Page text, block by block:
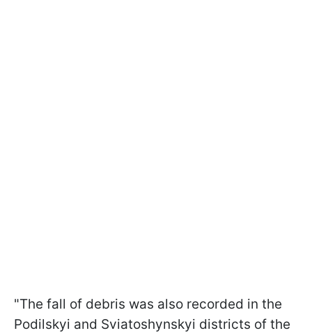
"The fall of debris was also recorded in the
Podilskyi and Sviatoshynskyi districts of the